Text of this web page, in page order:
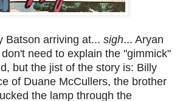
Batson arriving at... sigh... Aryan
need to explain the "gimmick"
but the jist of the story is: Billy
of Duane McCullers, the brother
the lamp through the